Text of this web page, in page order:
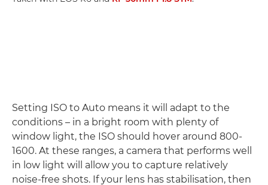
Setting ISO to Auto means it will adapt to the
conditions – in a bright room with plenty of
window light, the ISO should hover around 800-
1600. At these ranges, a camera that performs well
in low light will allow you to capture relatively
noise-free shots. If your lens has stabilisation, then